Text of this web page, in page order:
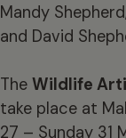
Mandy
and David
The Wildlife
take place at
27 – Sunday 31